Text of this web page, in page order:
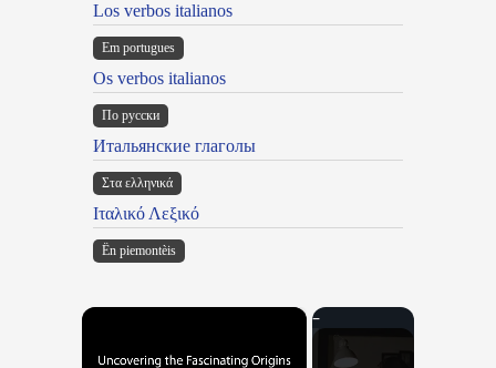
Los verbos italianos
Em portugues
Os verbos italianos
По русски
Итальянские глаголы
Στα ελληνικά
Ιταλικό Λεξικό
Ën piemontèis
×